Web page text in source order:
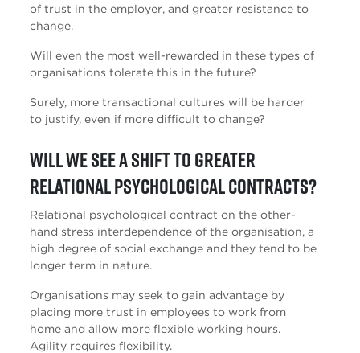
of trust in the employer, and greater resistance to
change.
Will even the most well-rewarded in these types of
organisations tolerate this in the future?
Surely, more transactional cultures will be harder
to justify, even if more difficult to change?
Will we see a shift to greater
Relational Psychological Contracts?
Relational psychological contract on the other-
hand stress interdependence of the organisation, a
high degree of social exchange and they tend to be
longer term in nature.
Organisations may seek to gain advantage by
placing more trust in employees to work from
home and allow more flexible working hours.
Agility requires flexibility.